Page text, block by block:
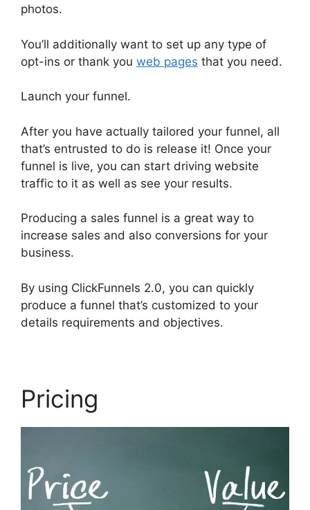
photos.
You’ll additionally want to set up any type of
opt-ins or thank you web pages that you need.
Launch your funnel.
After you have actually tailored your funnel, all
that’s entrusted to do is release it! Once your
funnel is live, you can start driving website
traffic to it as well as see your results.
Producing a sales funnel is a great way to
increase sales and also conversions for your
business.
By using ClickFunnels 2.0, you can quickly
produce a funnel that’s customized to your
details requirements and objectives.
Pricing